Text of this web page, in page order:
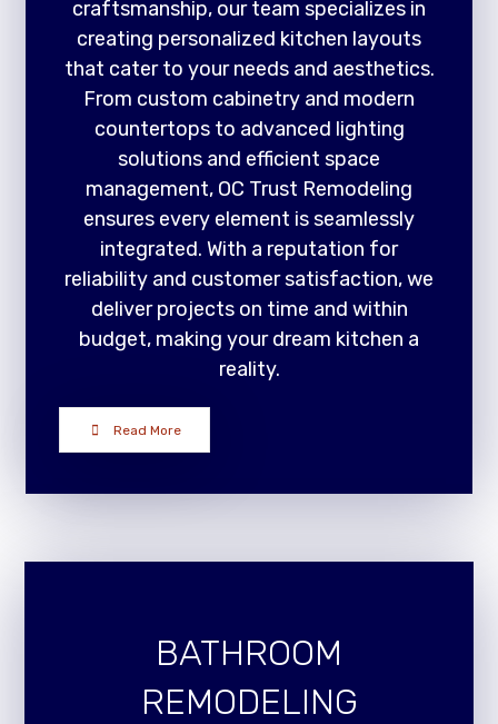
craftsmanship, our team specializes in
creating personalized kitchen layouts
that cater to your needs and aesthetics.
From custom cabinetry and modern
countertops to advanced lighting
solutions and efficient space
management, OC Trust Remodeling
ensures every element is seamlessly
integrated. With a reputation for
reliability and customer satisfaction, we
deliver projects on time and within
budget, making your dream kitchen a
reality.
Read More
BATHROOM
REMODELING